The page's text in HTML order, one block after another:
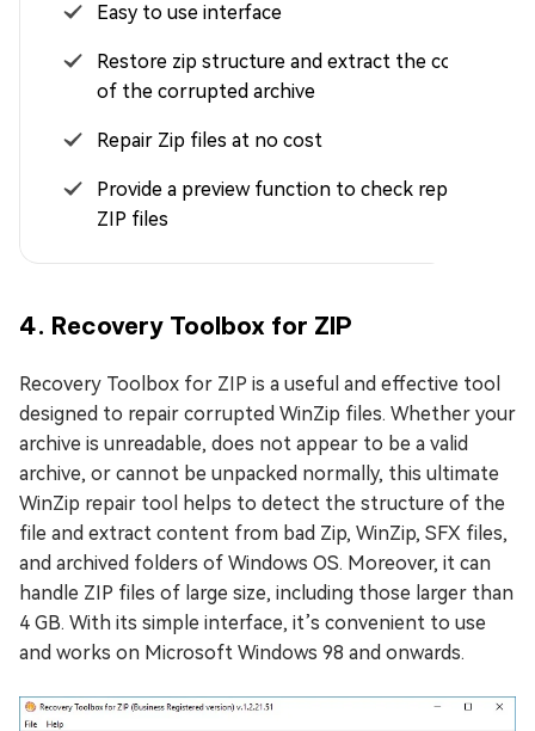
Easy to use interface
Restore zip structure and extract the contents
of the corrupted archive
Repair Zip files at no cost
Provide a preview function to check repaired
ZIP files
4. Recovery Toolbox for ZIP
Recovery Toolbox for ZIP is a useful and effective tool
designed to repair corrupted WinZip files. Whether your
archive is unreadable, does not appear to be a valid
archive, or cannot be unpacked normally, this ultimate
WinZip repair tool helps to detect the structure of the
file and extract content from bad Zip, WinZip, SFX files,
and archived folders of Windows OS. Moreover, it can
handle ZIP files of large size, including those larger than
4 GB. With its simple interface, it’s convenient to use
and works on Microsoft Windows 98 and onwards.